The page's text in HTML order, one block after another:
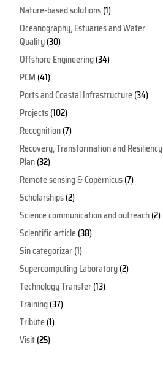
Nature-based solutions(1)
Oceanography, Estuaries and Water
Quality(30)
Offshore Engineering(34)
PCM (41)
Ports and Coastal Infrastructure(34)
Projects(102)
Recognition(7)
Recovery, Transformation and Resiliency
Plan(32)
Remote sensing & Copernicus(7)
Scholarships(2)
Science communication and outreach(2)
Scientific article(38)
Sin categorizar(1)
Supercomputing Laboratory(2)
Technology Transfer(13)
Training(37)
Tribute(1)
Visit(25)